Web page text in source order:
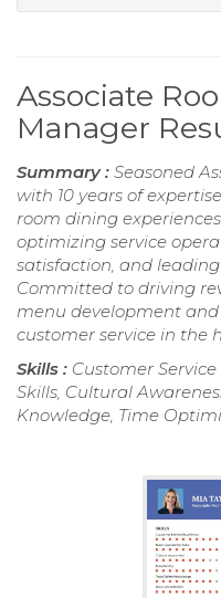
Associate
Manager
Summary : Seasoned
with 10 years of
room dining
optimizing service
satisfaction, and
Committed to driving
menu development
customer service in the
Skills : Customer
Skills, Cultural
Knowledge, Time